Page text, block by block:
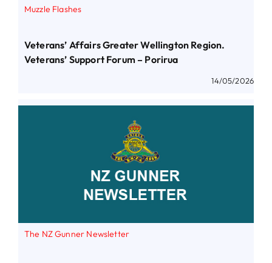
Muzzle Flashes
Veterans’ Affairs Greater Wellington Region.
Veterans’ Support Forum – Porirua
14/05/2026
The NZ Gunner Newsletter